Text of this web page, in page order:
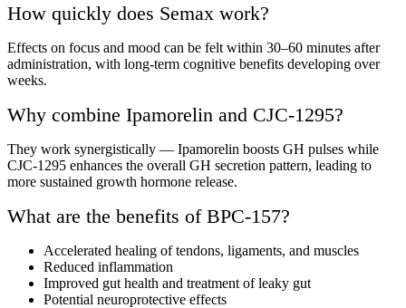
How quickly does Semax work?
Effects on focus and mood can be felt within 30–60 minutes after
administration, with long-term cognitive benefits developing over
weeks.
Why combine Ipamorelin and CJC-1295?
They work synergistically — Ipamorelin boosts GH pulses while
CJC-1295 enhances the overall GH secretion pattern, leading to
more sustained growth hormone release.
What are the benefits of BPC-157?
Accelerated healing of tendons, ligaments, and muscles
Reduced inflammation
Improved gut health and treatment of leaky gut
Potential neuroprotective effects